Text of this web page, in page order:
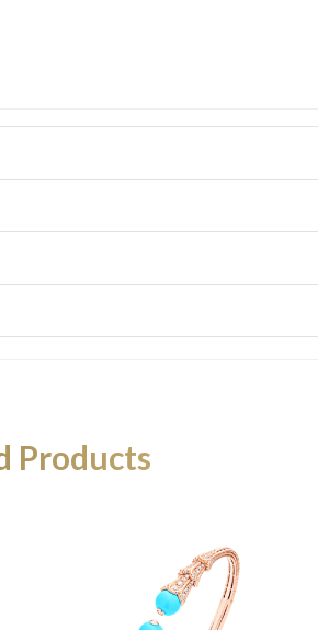
Products